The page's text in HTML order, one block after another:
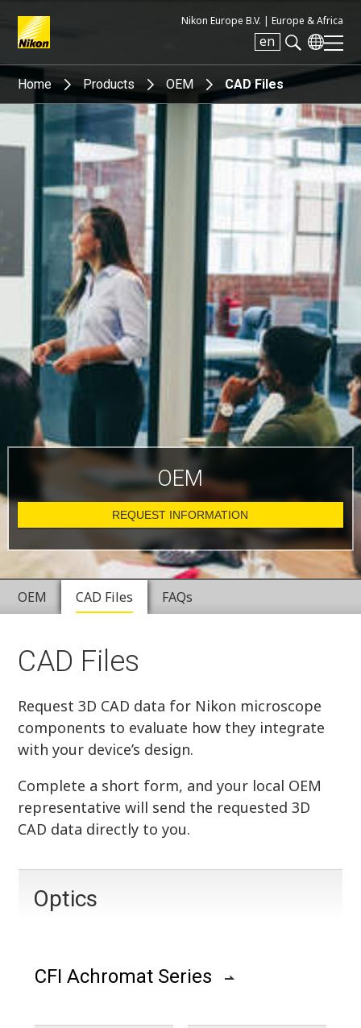
Nikon Europe B.V. | Europe & Africa
en
Search keyword(s)
Home Products OEM CAD Files
OEM
REQUEST INFORMATION
OEM CAD Files FAQs
CAD Files
Request 3D CAD data for Nikon microscope
components to evaluate how they integrate
with your device’s design.
Complete a short form, and your local OEM
representative will send the requested 3D
CAD data directly to you.
Optics
CFI Achromat Series